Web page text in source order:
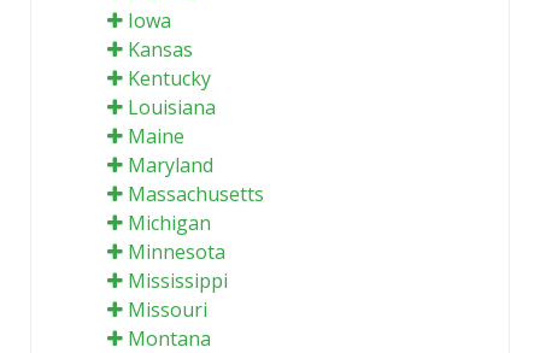
Iowa
Kansas
Kentucky
Louisiana
Maine
Maryland
Massachusetts
Michigan
Minnesota
Mississippi
Missouri
Montana